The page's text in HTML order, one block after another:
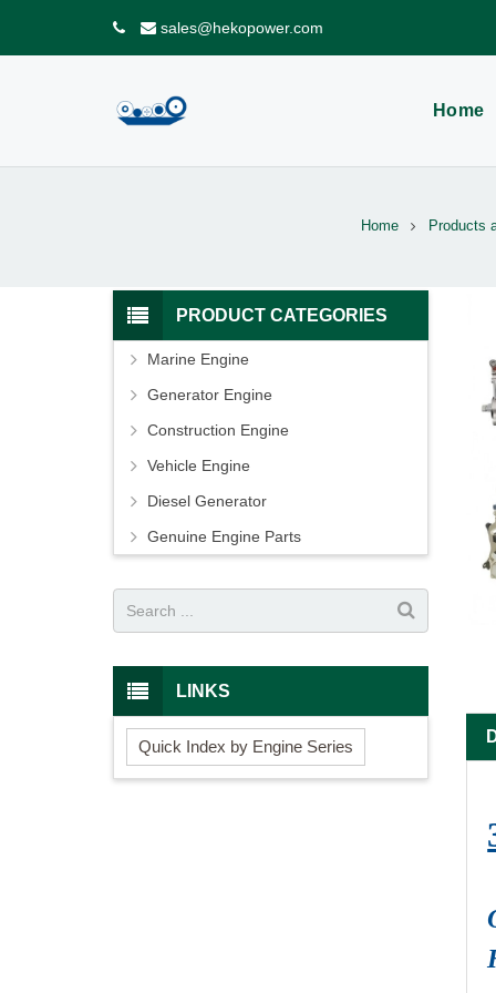
sales@hekopower.com
Home
Home Products
PRODUCT CATEGORIES
Marine Engine
Generator Engine
Construction Engine
Vehicle Engine
Diesel Generator
Genuine Engine Parts
LINKS
Quick Index by Engine Series